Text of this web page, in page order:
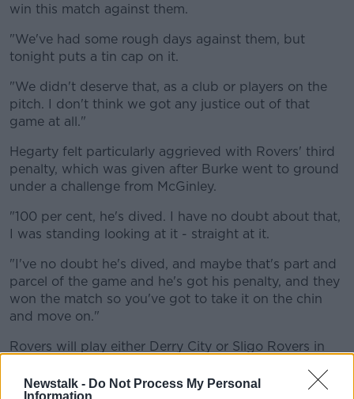
Newstalk - Do Not Process My Personal
Information
win this match against them.
"We've had some rough days against them, but
tonight puts a tin cap on it.
"We didn't deserve that, as a club or players on the
pitch. I don't think we got any justice out of that
game at all."
Hegarty felt particularly aggrieved with Rovers' third
penalty, which was given after Burke went to ground
under a challenge from McGinley.
"100 per cent, he's dived. I have no doubt about that,
I was standing looking at it - straight at it.
"I've no doubt he's dived, and maybe that's part and
parcel of the game and he's got his penalty, and they
won the match so you've got to take it on the chin
and move on."
Rovers will play either Derry City or Sligo Rovers in
Dundalk set up a semi-final date with Athlone Town